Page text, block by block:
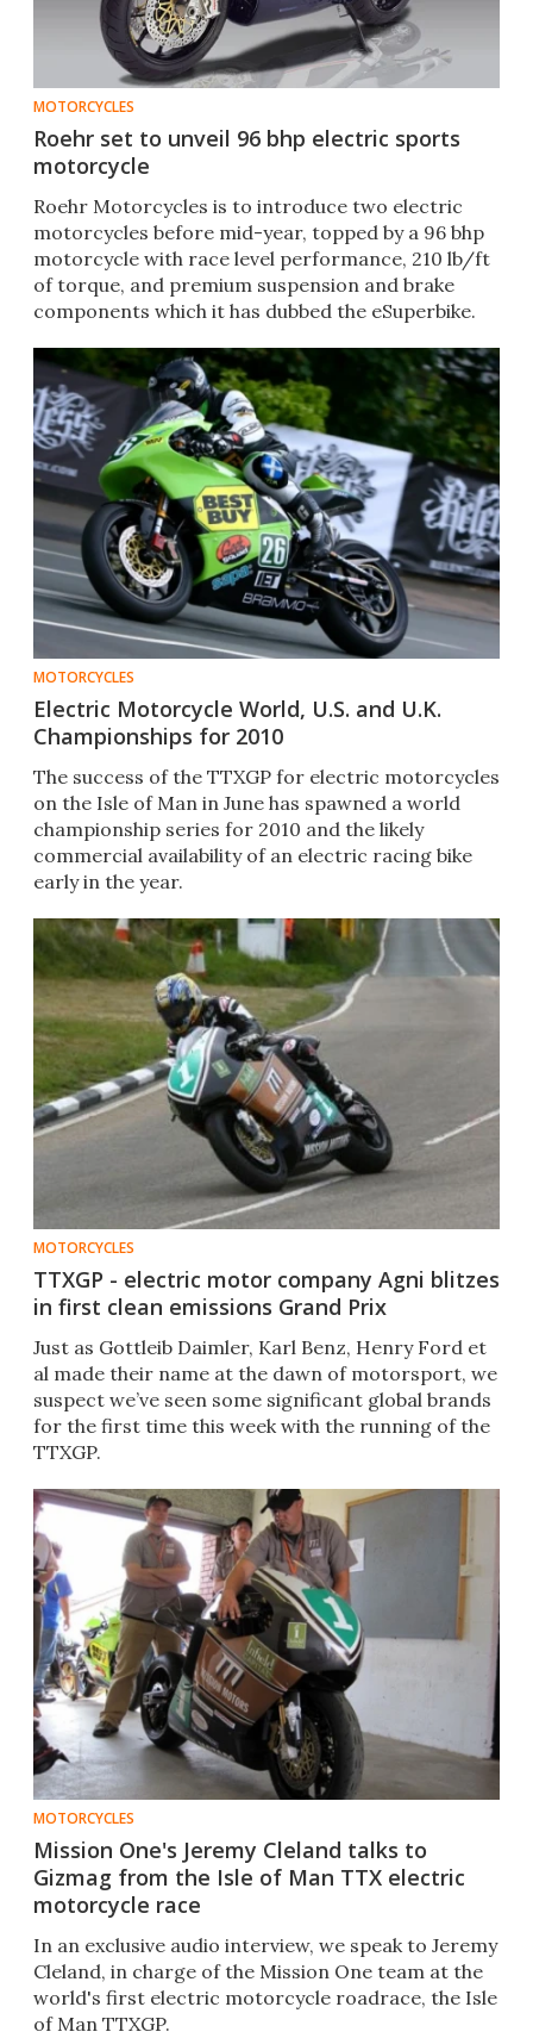
MOTORCYCLES
Roehr set to unveil 96 bhp electric sports
motorcycle
Roehr Motorcycles is to introduce two electric
motorcycles before mid-year, topped by a 96 bhp
motorcycle with race level performance, 210 lb/ft
of torque, and premium suspension and brake
components which it has dubbed the eSuperbike.
MOTORCYCLES
Electric Motorcycle World, U.S. and U.K.
Championships for 2010
The success of the TTXGP for electric motorcycles
on the Isle of Man in June has spawned a world
championship series for 2010 and the likely
commercial availability of an electric racing bike
early in the year.
MOTORCYCLES
TTXGP - electric motor company Agni blitzes
in first clean emissions Grand Prix
Just as Gottleib Daimler, Karl Benz, Henry Ford et
al made their name at the dawn of motorsport, we
suspect we’ve seen some significant global brands
for the first time this week with the running of the
TTXGP.
MOTORCYCLES
Mission One's Jeremy Cleland talks to
Gizmag from the Isle of Man TTX electric
motorcycle race
In an exclusive audio interview, we speak to Jeremy
Cleland, in charge of the Mission One team at the
world's first electric motorcycle roadrace, the Isle
of Man TTXGP.